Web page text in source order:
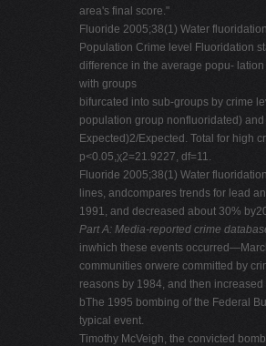
area's final score."
Fluoride 2005;38(1) Water
Population Crime level Fluoridation
difference in the average popu-
with groups
bifurcated into sub-groups by crime
population group nonfluoridated)
Expected)2/Expected. Total for high
p<0.05,χ2=21.9227, df=11.
Fluoride 2005;38(1) Water
lines, andcompares trends for lead
1991, and decreased about 30%
Part A: Media-reported crime
inwhich these events
communities orwere committed by
reasons by 1984, and then
bThe 1995 bombing of the Federal
typical event.
Timothy McVeigh, the convicted